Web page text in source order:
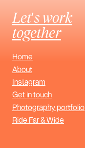
Let's work
together
Home
About
Instagram
Get in touch
Photography portfolio
Ride Far & Wide